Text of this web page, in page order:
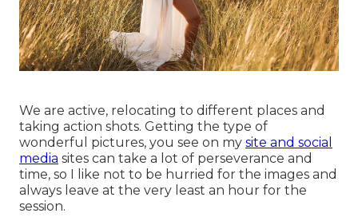
We are active, relocating to different places and
taking action shots. Getting the type of
wonderful pictures, you see on my site and social
media sites can take a lot of perseverance and
time, so I like not to be hurried for the images and
always leave at the very least an hour for the
session.